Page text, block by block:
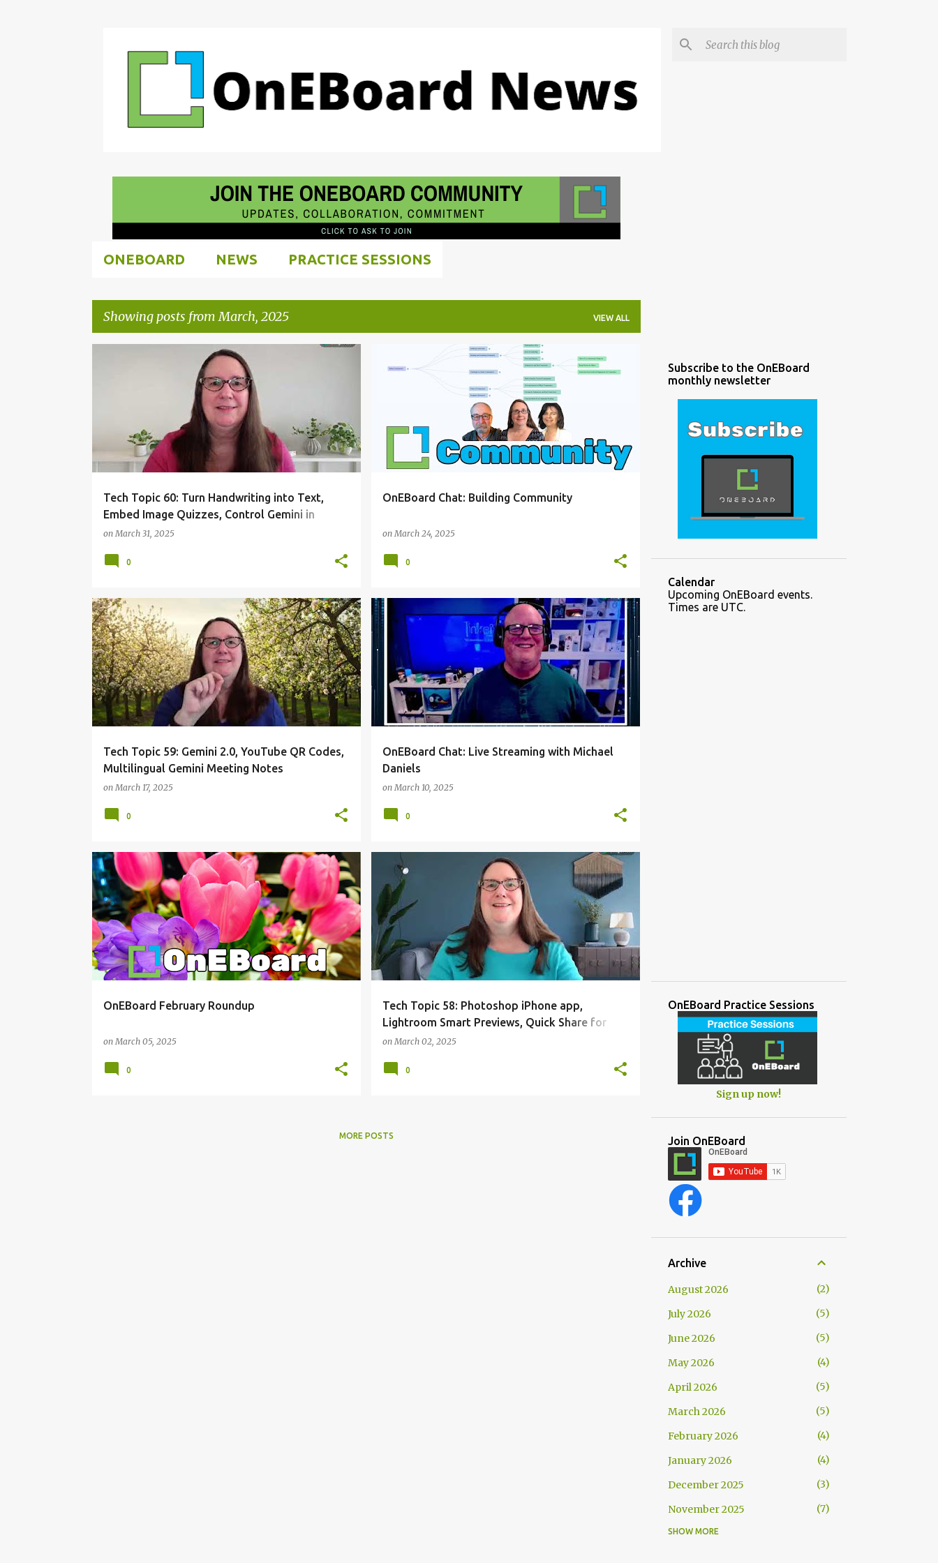
ONEBOARD NEWS PRACTICE SESSIONS
Showing posts from March, 2025 VIEW ALL
s
Tech Topic 60: Turn Handwriting into Text,
Embed Image Quizzes, Control Gemini in
Workspace
on March 31, 2025
0
OnEBoard Chat: Building Community
on March 24, 2025
ONEBOARDCHAT
0
Tech Topic 59: Gemini 2.0, YouTube QR Codes,
Multilingual Gemini Meeting Notes
on March 17, 2025
TECHTOPIC
0
OnEBoard Chat: Live Streaming with Michael
Daniels
on March 10, 2025
ONEBOARDCHAT
0
OnEBoard February Roundup
on March 05, 2025
ONEBOARDCHAT ONEBOARDHOWTO TECHTOPIC
0
Tech Topic 58: Photoshop iPhone app,
Lightroom Smart Previews, Quick Share for
Windows
on March 02, 2025
TECHTOPIC
0
MORE POSTS
Subscribe to the OnEBoard
monthly newsletter
Calendar
Upcoming OnEBoard events.
Times are UTC.
OnEBoard Practice Sessions
Sign up now!
Join OnEBoard
Archive
August 2026
2
July 2026
5
June 2026
5
May 2026
4
April 2026
5
March 2026
5
February 2026
4
January 2026
4
December 2025
3
November 2025
7
October 2025
SHOW MORE